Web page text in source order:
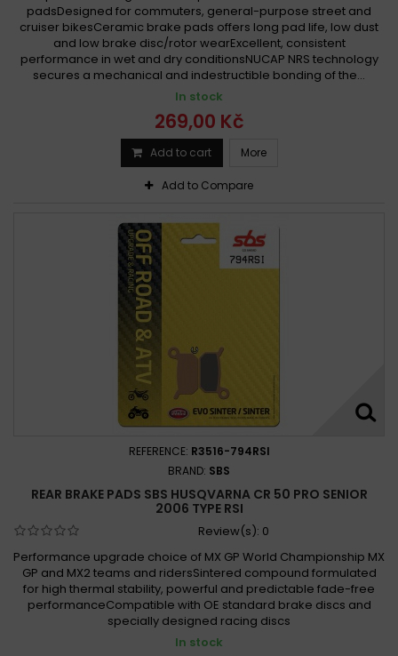
padsDesigned for commuters, general-purpose street and
cruiser bikesCeramic brake pads offers long pad life, low dust
and low brake disc/rotor wearExcellent, consistent
performance in wet and dry conditionsNUCAP NRS technology
secures a mechanical and indestructible bonding of the...
In stock
269,00 Kč
Add to cart More
Add to Compare
REFERENCE: R3516-794RSI
BRAND: SBS
REAR BRAKE PADS SBS HUSQVARNA CR 50 PRO SENIOR
2006 TYPE RSI
Review(s): 0
Performance upgrade choice of MX GP World Championship MX
GP and MX2 teams and ridersSintered compound formulated
for high thermal stability, powerful and predictable fade-free
performanceCompatible with OE standard brake discs and
specially designed racing discs
In stock